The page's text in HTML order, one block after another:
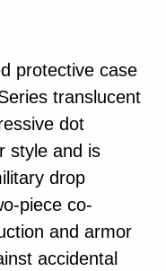
protective case
translucent
dot
style and is
drop
piece co-
and armor
accidental